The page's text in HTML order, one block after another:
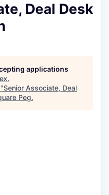
Deal Desk
applications
.
Senior Associate, Deal
Peg.